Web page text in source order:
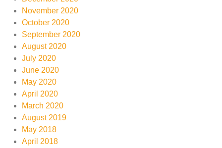
November 2020
October 2020
September 2020
August 2020
July 2020
June 2020
May 2020
April 2020
March 2020
August 2019
May 2018
April 2018